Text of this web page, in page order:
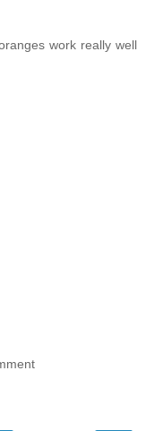
work really well